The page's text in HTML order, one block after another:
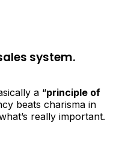
system.
a “principle of
beats charisma in
really important.